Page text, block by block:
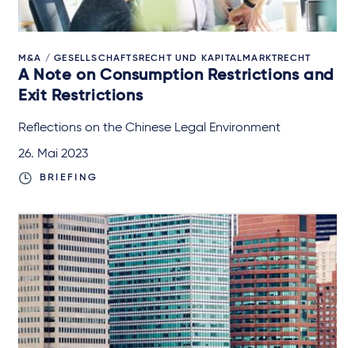
M&A / GESELLSCHAFTSRECHT UND KAPITALMARKTRECHT
A Note on Consumption Restrictions and
Exit Restrictions
Reflections on the Chinese Legal Environment
26. Mai 2023
BRIEFING